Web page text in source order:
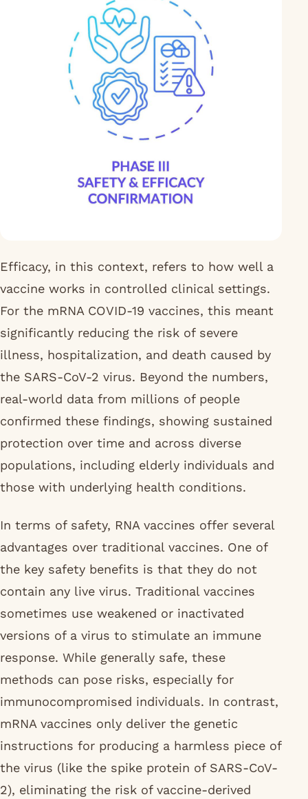
Efficacy, in this context, refers to how well a
vaccine works in controlled clinical settings.
For the mRNA COVID-19 vaccines, this meant
significantly reducing the risk of severe
illness, hospitalization, and death caused by
the SARS-CoV-2 virus. Beyond the numbers,
real-world data from millions of people
confirmed these findings, showing sustained
protection over time and across diverse
populations, including elderly individuals and
those with underlying health conditions.
In terms of safety, RNA vaccines offer several
advantages over traditional vaccines. One of
the key safety benefits is that they do not
contain any live virus. Traditional vaccines
sometimes use weakened or inactivated
versions of a virus to stimulate an immune
response. While generally safe, these
methods can pose risks, especially for
immunocompromised individuals. In contrast,
mRNA vaccines only deliver the genetic
instructions for producing a harmless piece of
the virus (like the spike protein of SARS-CoV-
2), eliminating the risk of vaccine-derived